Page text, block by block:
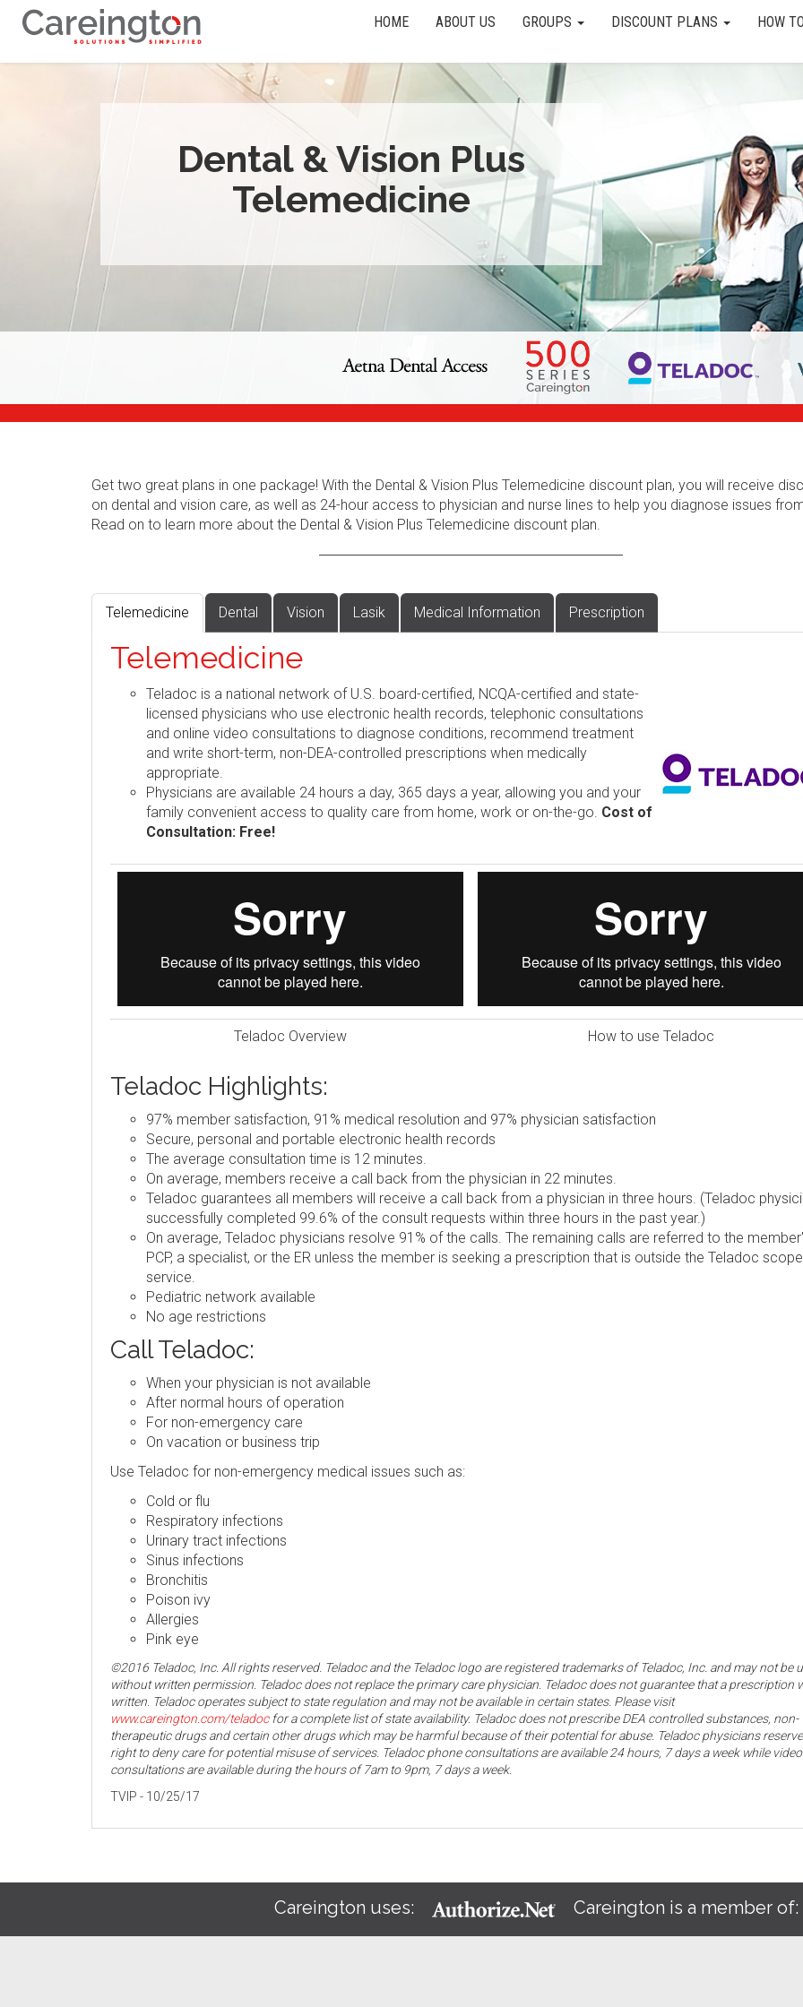
HOME ABOUT US GROUPS DISCOUNT PLANS HOW
Dental & Vision Plus
Telemedicine
Get two great plans in one package! With the Dental & Vision Plus Telemedicine discount plan, you will receive
on dental and vision care, as well as 24-hour access to physician and nurse lines to help you diagnose issues
Read on to learn more about the Dental & Vision Plus Telemedicine discount plan.
Telemedicine Dental Vision Lasik Medical Information Prescription
Telemedicine
Teladoc is a national network of U.S. board-certified, NCQA-certified and state-
licensed physicians who use electronic health records, telephonic consultations
and online video consultations to diagnose conditions, recommend treatment
and write short-term, non-DEA-controlled prescriptions when medically
appropriate.
Physicians are available 24 hours a day, 365 days a year, allowing you and your
family convenient access to quality care from home, work or on-the-go. Cost of
Consultation: Free!
Teladoc Overview How to use Teladoc
Teladoc Highlights:
97% member satisfaction, 91% medical resolution and 97% physician satisfaction
Secure, personal and portable electronic health records
The average consultation time is 12 minutes.
On average, members receive a call back from the physician in 22 minutes.
Teladoc guarantees all members will receive a call back from a physician in three hours. (Teladoc
successfully completed 99.6% of the consult requests within three hours in the past year.)
On average, Teladoc physicians resolve 91% of the calls. The remaining calls are referred to the
PCP, a specialist, or the ER unless the member is seeking a prescription that is outside the Teladoc
service.
Pediatric network available
No age restrictions
Call Teladoc:
When your physician is not available
After normal hours of operation
For non-emergency care
On vacation or business trip
Use Teladoc for non-emergency medical issues such as:
Cold or flu
Respiratory infections
Urinary tract infections
Sinus infections
Bronchitis
Poison ivy
Allergies
Pink eye
©2016 Teladoc, Inc. All rights reserved. Teladoc and the Teladoc logo are registered trademarks of Teladoc, Inc. and may not be
without written permission. Teladoc does not replace the primary care physician. Teladoc does not guarantee that a prescription
written. Teladoc operates subject to state regulation and may not be available in certain states. Please visit
www.careington.com/teladocfor a complete list of state availability. Teladoc does not prescribe DEA controlled substances, non-
therapeutic drugs and certain other drugs which may be harmful because of their potential for abuse. Teladoc physicians
right to deny care for potential misuse of services. Teladoc phone consultations are available 24 hours, 7 days a week while video
consultations are available during the hours of 7am to 9pm, 7 days a week.
TVIP - 10/25/17
Careington uses: Careington is a member of: